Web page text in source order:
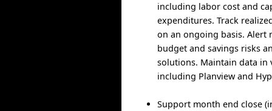
including labor cost and
expenditures. Track
on an ongoing basis. Alert
budget and savings risks
solutions. Maintain data in
including Planview and
Support month end close